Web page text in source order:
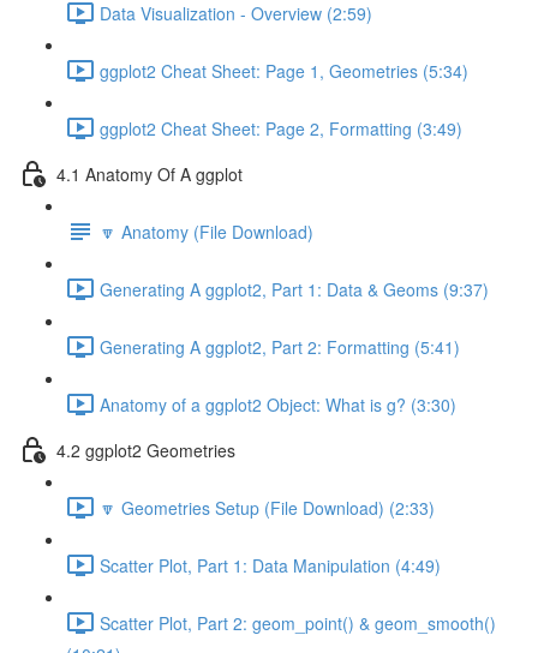
Data Visualization - Overview (2:59)
ggplot2 Cheat Sheet: Page 1, Geometries (5:34)
ggplot2 Cheat Sheet: Page 2, Formatting (3:49)
4.1 Anatomy Of A ggplot
🔽 Anatomy (File Download)
Generating A ggplot2, Part 1: Data & Geoms (9:37)
Generating A ggplot2, Part 2: Formatting (5:41)
Anatomy of a ggplot2 Object: What is g? (3:30)
4.2 ggplot2 Geometries
🔽 Geometries Setup (File Download) (2:33)
Scatter Plot, Part 1: Data Manipulation (4:49)
Scatter Plot, Part 2: geom_point() & geom_smooth()